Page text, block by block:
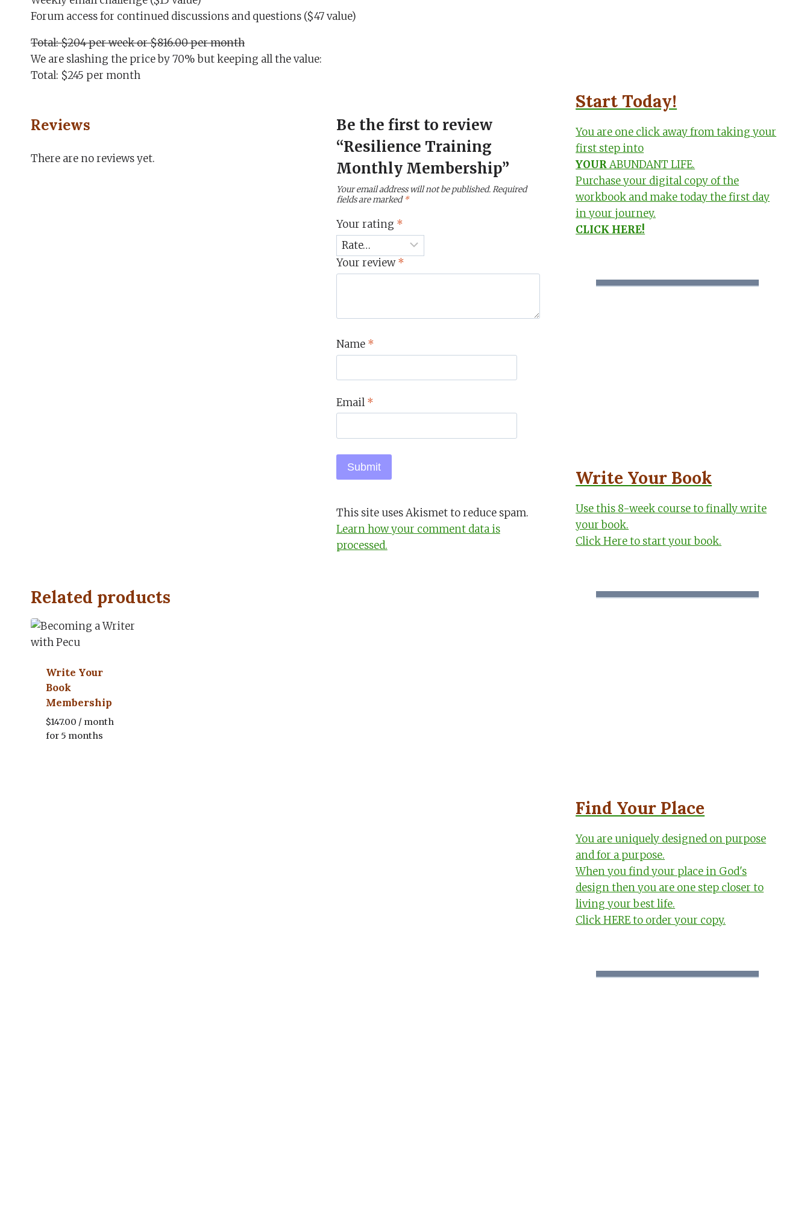
Forum access for continued discussions and questions ($47 value)
Total: $204 per week or $816.00 per month
We are slashing the price by 70% but keeping all the value:
Total: $245 per month
Reviews
There are no reviews yet.
Be the first to review
“Resilience Training
Monthly Membership”
Your email address will not be published.Required
fields are marked*
Your rating *
Your review*
Name *
Email*
This site uses Akismet to reduce spam.
Learn how your comment data is
processed.
Related products
Write Your
Book
Membership
$147.00 / month
for 5 months
Start Today!
You are one click away from taking your
first step into
YOURABUNDANT LIFE.
Purchase your digital copy of the
workbook and make today the first day
in your journey.
CLICK HERE!
Write Your Book
Use this 8-week course to finally write
your book.
Click Here to start your book.
Find Your Place
You are uniquely designed on purpose
and for a purpose.
When you find your place in God's
design then you are one step closer to
living your best life.
Click HERE to order your copy.